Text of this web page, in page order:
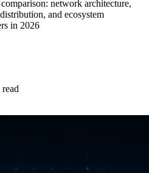
network architecture,
and ecosystem
in 2026